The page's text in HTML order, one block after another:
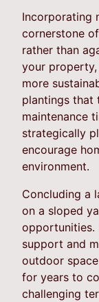
Incorporating
cornerstone
rather than
your
more
plantings that
maintenance
strategically
encourage
environment.
Concluding a
on a sloped
opportunities.
support and
outdoor
for years to
challenging